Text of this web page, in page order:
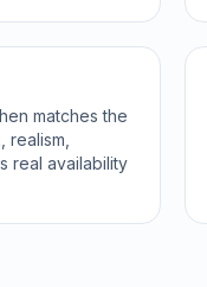
matches the
real availability